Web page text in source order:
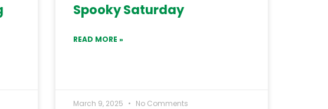
Spooky Saturday
READ MORE »
March 9, 2025 No Comments